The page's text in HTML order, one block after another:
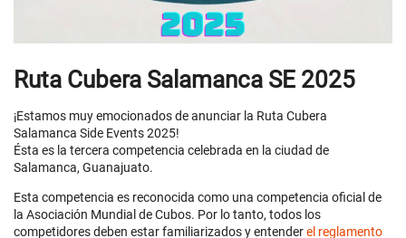
Ruta Cubera Salamanca SE 2025
¡Estamos muy emocionados de anunciar la Ruta Cubera
Salamanca Side Events 2025!
Ésta es la tercera competencia celebrada en la ciudad de
Salamanca, Guanajuato.
Esta competencia es reconocida como una competencia oficial de
la Asociación Mundial de Cubos. Por lo tanto, todos los
competidores deben estar familiarizados y entenderel reglamento